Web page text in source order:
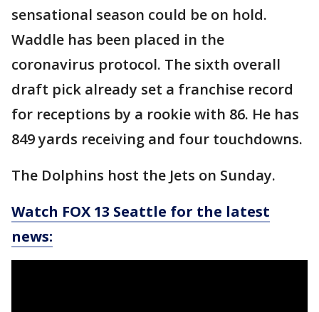
sensational season could be on hold.
Waddle has been placed in the
coronavirus protocol. The sixth overall
draft pick already set a franchise record
for receptions by a rookie with 86. He has
849 yards receiving and four touchdowns.
The Dolphins host the Jets on Sunday.
Watch FOX 13 Seattle for the latest
news: